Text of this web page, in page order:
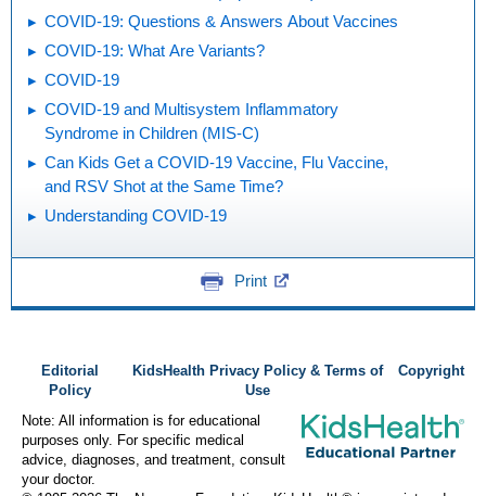
COVID-19: Questions & Answers About Vaccines
COVID-19: What Are Variants?
COVID-19
COVID-19 and Multisystem Inflammatory
Syndrome in Children (MIS-C)
Can Kids Get a COVID-19 Vaccine, Flu Vaccine,
and RSV Shot at the Same Time?
Understanding COVID-19
Print
Editorial
Policy
KidsHealth Privacy Policy & Terms of
Use
Copyright
Note: All information is for educational
purposes only. For specific medical
advice, diagnoses, and treatment, consult
your doctor.